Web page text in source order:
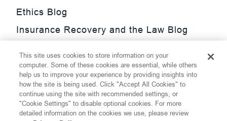
Ethics Blog
Insurance Recovery and the Law Blog
Update Blog
SmarTrade Blog
This site uses cookies to store information on your
computer. Some of these cookies are essential, while others
help us to improve your experience by providing insights into
how the site is being used. Click "Accept All Cookies" to
continue using the site with recommended settings, or
"Cookie Settings" to disable optional cookies. For more
detailed information on the cookies we use, please review